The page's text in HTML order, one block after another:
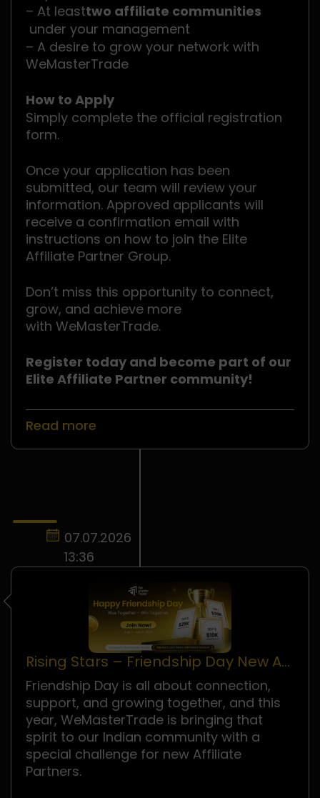
– At leasttwo affiliate communities
under your management
– A desire to grow your network with
WeMasterTrade
How to Apply
Simply complete the official registration
form.
Once your application has been
submitted, our team will review your
information. Approved applicants will
receive a confirmation email with
instructions on how to join the Elite
Affiliate Partner Group.
Don’t miss this opportunity to connect,
grow, and achieve more
with WeMasterTrade.
Register today and become part of our
Elite Affiliate Partner community!
Read more
07.07.2026
13:36
Rising Stars – Friendship Day New AP
Challenge
Friendship Day is all about connection,
support, and growing together, and this
year, WeMasterTrade is bringing that
spirit to our Indian community with a
special challenge for new Affiliate
Partners.